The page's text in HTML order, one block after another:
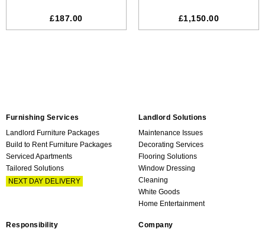
£187.00 £1,150.00
Furnishing Services
Landlord Furniture Packages
Build to Rent Furniture Packages
Serviced Apartments
Tailored Solutions
NEXT DAY DELIVERY
Landlord Solutions
Maintenance Issues
Decorating Services
Flooring Solutions
Window Dressing
Cleaning
White Goods
Home Entertainment
Responsibility Company